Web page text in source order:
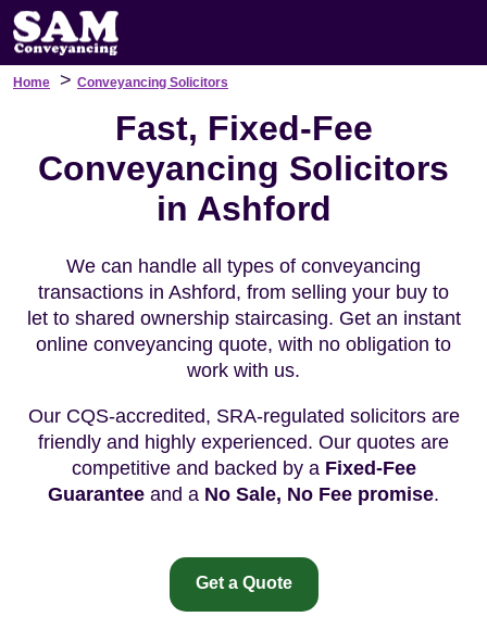
Home > Conveyancing Solicitors
Fast, Fixed-Fee
Conveyancing Solicitors
in Ashford
We can handle all types of conveyancing
transactions in Ashford, from selling your buy to
let to shared ownership staircasing. Get an instant
online conveyancing quote, with no obligation to
work with us.
Our CQS-accredited, SRA-regulated solicitors are
friendly and highly experienced. Our quotes are
competitive and backed by a Fixed-Fee
Guarantee and a No Sale, No Fee promise.
Get a Quote